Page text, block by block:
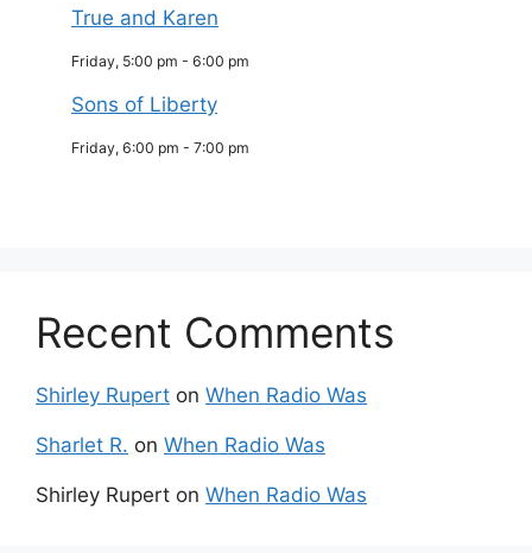
True and Karen
Friday, 5:00 pm - 6:00 pm
Sons of Liberty
Friday, 6:00 pm - 7:00 pm
Recent Comments
Shirley Rupert on When Radio Was
Sharlet R. on When Radio Was
Shirley Rupert on When Radio Was